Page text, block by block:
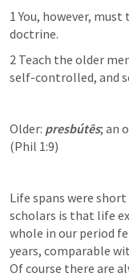
1 You, however,
doctrine.
2 Teach the older
self-controlled, and
Older: presbútēs; an
(Phil 1:9)
Life spans were
scholars is that life
whole in our period
years, comparable
Of course there are